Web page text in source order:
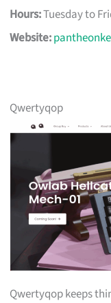
Hours:Tuesday to
Website:
Qwertyqop
Qwertyqop keeps